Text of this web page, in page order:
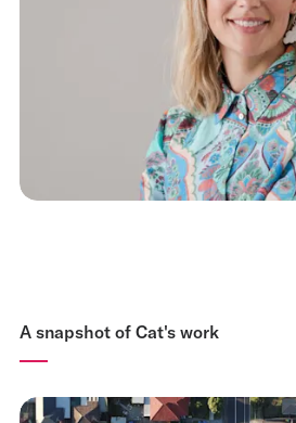
A snapshot of Cat's work